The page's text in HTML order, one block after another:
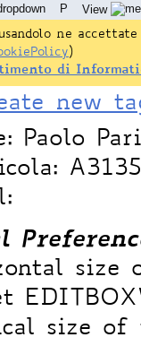
new
Paolo
size
size of
P View
ne accettate
)
di